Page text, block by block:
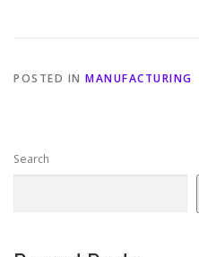
POSTED IN MANUFACTURING
Search